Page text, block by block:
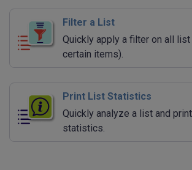
Filter a List
Quickly apply a filter on all
certain items).
Print List Statistics
Quickly analyze a list and
statistics.